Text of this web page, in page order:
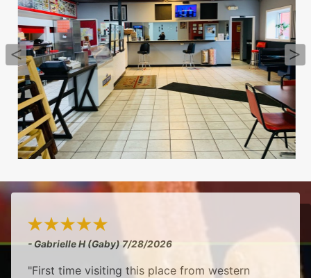
- Gabrielle H (Gaby) 7/28/2026
"First time visiting this place from western